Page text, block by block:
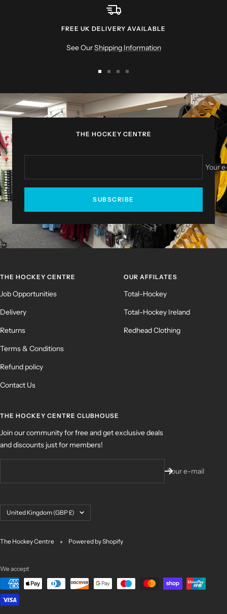
FREE UK DELIVERY AVAILABLE
See OurShipping Information
slide
1
slide
2
slide
3
slide
4
THE HOCKEY CENTRE
Your
SUBSCRIBE
THE HOCKEY CENTRE
Job Opportunities
Delivery
Returns
Terms & Conditions
Refund policy
Contact Us
OUR AFFILATES
Total-Hockey
Total-Hockey Ireland
Redhead Clothing
THE HOCKEY CENTRE CLUBHOUSE
Join our community for free and get exclusive deals
and discounts just for members!
Your e-mail
Country/region
United Kingdom (GBP £)
The Hockey Centre Powered by Shopify
We accept